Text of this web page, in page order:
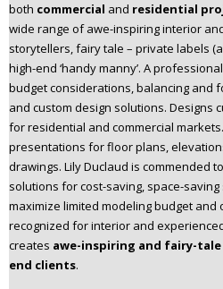
both commercial and residential
wide range of awe-inspiring interior
storytellers, fairy tale – private labels
high-end ‘handy manny’. A
budget considerations, balancing and
and custom design solutions. Designs
for residential and commercial
presentations for floor plans,
drawings. Lily Duclaud is commended
solutions for cost-saving, space-
maximize limited modeling budget and
recognized for interior and
creates awe-inspiring and fairy-
end clients.